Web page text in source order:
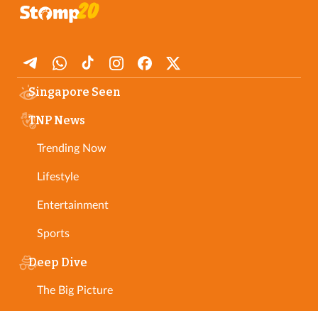
Singapore Seen
TNP News
Trending Now
Lifestyle
Entertainment
Sports
Deep Dive
The Big Picture